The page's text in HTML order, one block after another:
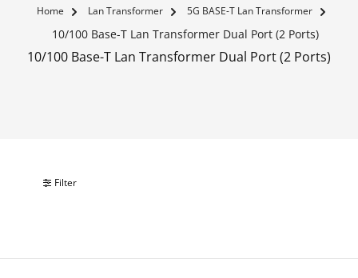
Home Lan Transformer 5G BASE-T Lan Transformer
10/100 Base-T Lan Transformer Dual Port (2 Ports)
10/100 Base-T Lan Transformer Dual Port (2 Ports)
Filter